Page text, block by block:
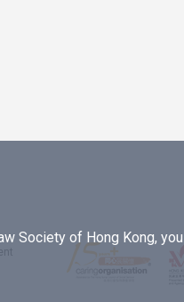
Society of Hong Kong,